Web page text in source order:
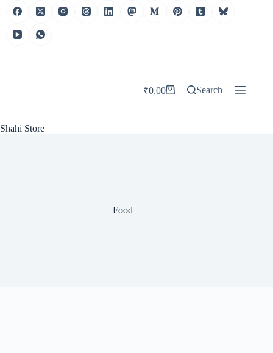
Skip
Shahi Store
Shopping
₹0.00 Search
Food